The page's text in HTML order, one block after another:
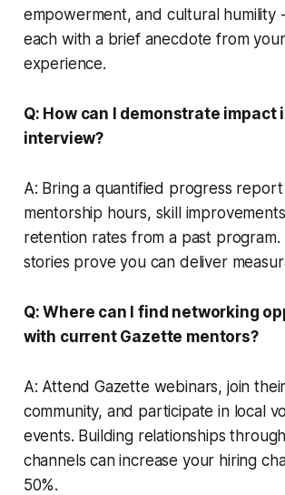
empowerment, and cultural humility
each with a brief anecdote from
experience.
Q: How can I demonstrate impact
interview?
A: Bring a quantified progress
mentorship hours, skill
retention rates from a past program.
stories prove you can deliver
Q: Where can I find networking
with current Gazette mentors?
A: Attend Gazette webinars, join
community, and participate in local
events. Building relationships
channels can increase your hiring
50%.